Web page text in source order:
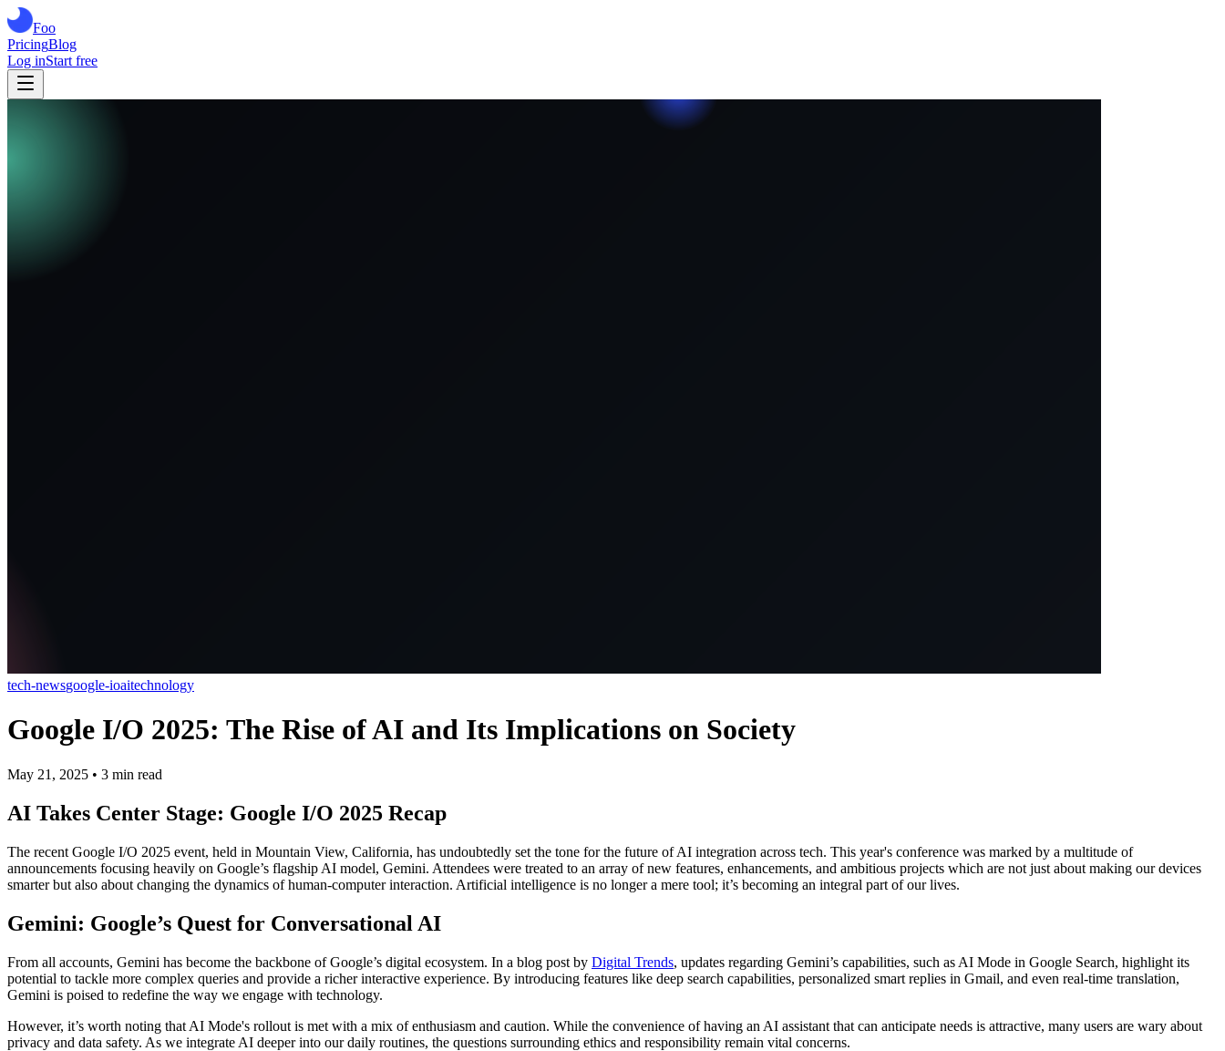
Foo
PricingBlog
Log inStart free
tech-newsgoogle-ioaitechnology
Google I/O 2025: The Rise of AI and Its Implications on Society
May 21, 2025 • 3 min read
AI Takes Center Stage: Google I/O 2025 Recap
The recent Google I/O 2025 event, held in Mountain View, California, has undoubtedly set the tone for the future of AI integration across tech. This year's conference was marked by a multitude of
announcements focusing heavily on Google’s flagship AI model, Gemini. Attendees were treated to an array of new features, enhancements, and ambitious projects which are not just about making our devices
smarter but also about changing the dynamics of human-computer interaction. Artificial intelligence is no longer a mere tool; it’s becoming an integral part of our lives.
Gemini: Google’s Quest for Conversational AI
From all accounts, Gemini has become the backbone of Google’s digital ecosystem. In a blog post by Digital Trends, updates regarding Gemini’s capabilities, such as AI Mode in Google Search, highlight its
potential to tackle more complex queries and provide a richer interactive experience. By introducing features like deep search capabilities, personalized smart replies in Gmail, and even real-time translation,
Gemini is poised to redefine the way we engage with technology.
However, it’s worth noting that AI Mode's rollout is met with a mix of enthusiasm and caution. While the convenience of having an AI assistant that can anticipate needs is attractive, many users are wary about
privacy and data safety. As we integrate AI deeper into our daily routines, the questions surrounding ethics and responsibility remain vital concerns.